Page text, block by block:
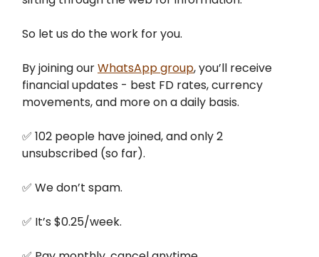
So let us do the work for you.
By joining ourWhatsApp group, you’ll receive
financial updates - best FD rates, currency
movements, and more on a daily basis.
✅ 102 people have joined, and only 2
unsubscribed (so far).
✅ We don’t spam.
✅ It’s $0.25/week.